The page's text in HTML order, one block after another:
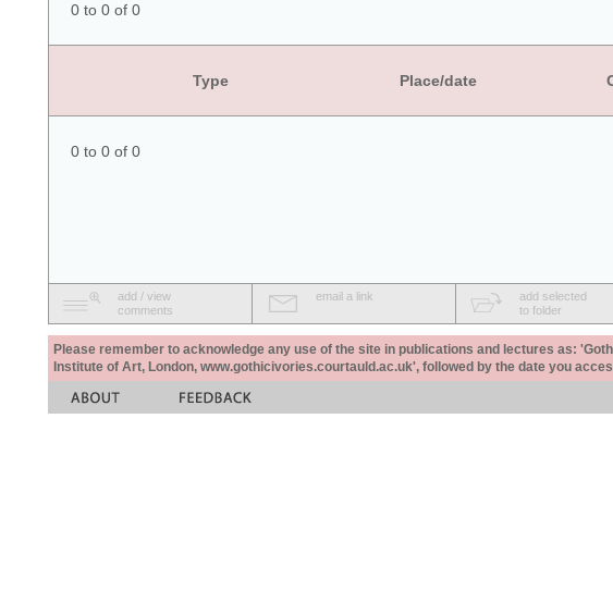
0 to 0 of 0
Type Place/date
0 to 0 of 0
add / view
comments
email a link
add selected
to folder
Please remember to acknowledge any use of the site in publications and lectures as:
Institute of Art, London, www.gothicivories.courtauld.ac.uk', followed by the date you